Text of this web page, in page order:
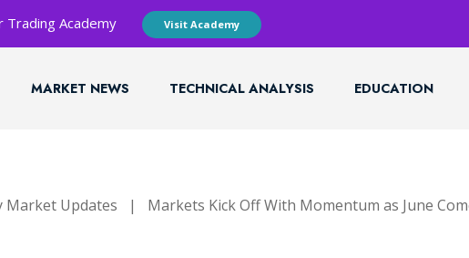
Trading Academy Visit Academy
MARKET NEWS TECHNICAL ANALYSIS EDUCATION
Market Updates | Markets Kick Off With Momentum as June